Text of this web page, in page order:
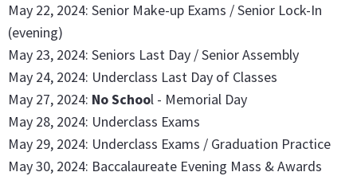
May 22, 2024: Senior Make-up Exams / Senior Lock-In
(evening)
May 23, 2024: Seniors Last Day / Senior Assembly
May 24, 2024: Underclass Last Day of Classes
May 27, 2024: No School - Memorial Day
May 28, 2024: Underclass Exams
May 29, 2024: Underclass Exams / Graduation Practice
May 30, 2024: Baccalaureate Evening Mass & Awards